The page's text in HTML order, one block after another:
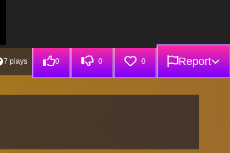
7 plays 0 0 0 Report